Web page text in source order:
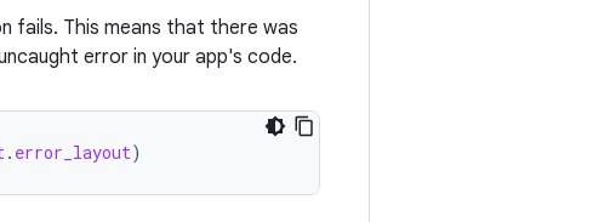
fails. This means that there was
error in your app's code.
. error_layout)